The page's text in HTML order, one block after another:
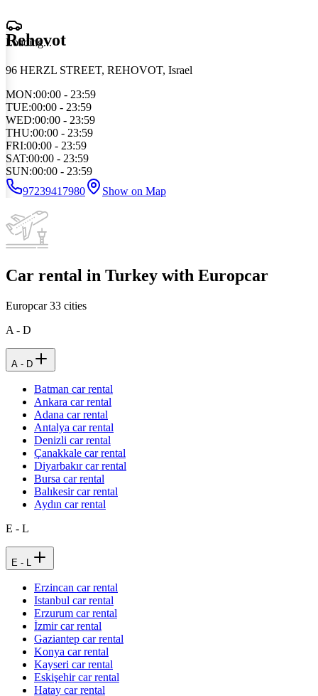
Loading...
Rehovot
96 HERZL STREET, REHOVOT, Israel
MON:00:00 - 23:59
TUE:00:00 - 23:59
WED:00:00 - 23:59
THU:00:00 - 23:59
FRI:00:00 - 23:59
SAT:00:00 - 23:59
SUN:00:00 - 23:59
97239417980
Show on Map
Car rental in Turkey with Europcar
Europcar33 cities
A - D
A - D
Batman car rental
Ankara car rental
Adana car rental
Antalya car rental
Denizli car rental
Çanakkale car rental
Diyarbakır car rental
Bursa car rental
Balıkesir car rental
Aydın car rental
E - L
E - L
Erzincan car rental
Istanbul car rental
Erzurum car rental
İzmir car rental
Gaziantep car rental
Konya car rental
Kayseri car rental
Eskişehir car rental
Hatay car rental